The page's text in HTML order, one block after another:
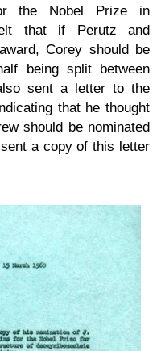
the Nobel Prize in
that if Perutz and
Corey should be
being split between
sent a letter to the
that he thought
should be nominated
a copy of this letter